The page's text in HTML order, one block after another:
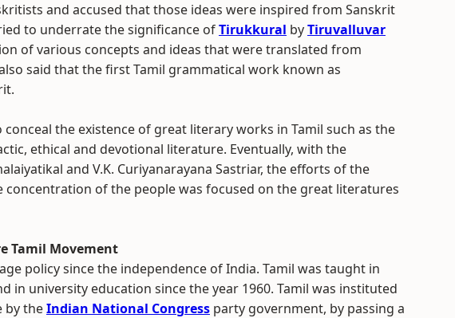
and accused that those ideas were inspired from Sanskrit
to underrate the significance ofTirukkural byTiruvalluvar
of various concepts and ideas that were translated from
said that the first Tamil grammatical work known as
the existence of great literary works in Tamil such as the
ethical and devotional literature. Eventually, with the
and V.K. Curiyanarayana Sastriar, the efforts of the
concentration of the people was focused on the great literatures
Tamil Movement
policy since the independence of India. Tamil was taught in
in university education since the year 1960. Tamil was instituted
by theIndian National Congress party government, by passing a